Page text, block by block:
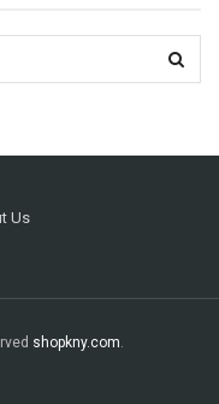
Us
shopkny.com.